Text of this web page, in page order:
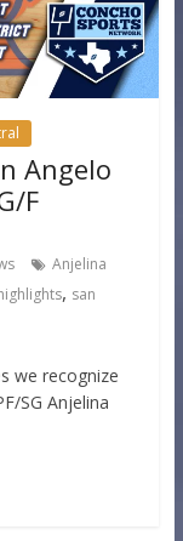
Angelo
F
Anjelina
, san
we recognize
SG Anjelina